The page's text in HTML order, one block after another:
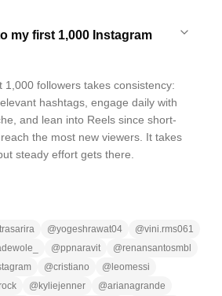
my first 1,000 Instagram
1,000 followers takes consistency:
hashtags, engage daily with
and lean into Reels since short-
the most new viewers. It takes
steady effort gets there.
@yogeshrawat04 @vini.rms061
@ppnaravit @renansantosmbl
@cristiano @ leomessi
@ kyliejenner @arianagrande